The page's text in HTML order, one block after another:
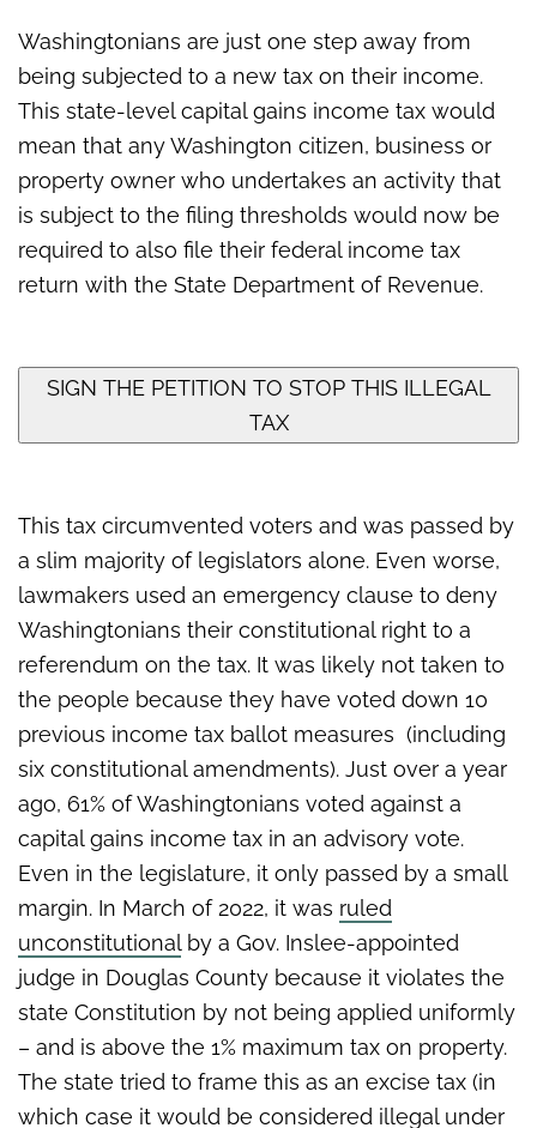
Washingtonians are just one step away from
being subjected to a new tax on their income.
This state-level capital gains income tax would
mean that any Washington citizen, business or
property owner who undertakes an activity that
is subject to the filing thresholds would now be
required to also file their federal income tax
return with the State Department of Revenue.
SIGN THE PETITION TO STOP THIS ILLEGAL
TAX
This tax circumvented voters and was passed by
a slim majority of legislators alone. Even worse,
lawmakers used an emergency clause to deny
Washingtonians their constitutional right to a
referendum on the tax. It was likely not taken to
the people because they have voted down 10
previous income tax ballot measures (including
six constitutional amendments). Just over a year
ago, 61% of Washingtonians voted against a
capital gains income tax in an advisory vote.
Even in the legislature, it only passed by a small
margin. In March of 2022, it was ruled
unconstitutionalby a Gov. Inslee-appointed
judge in Douglas County because it violates the
state Constitution by not being applied uniformly
– and is above the 1% maximum tax on property.
The state tried to frame this as an excise tax (in
which case it would be considered illegal under